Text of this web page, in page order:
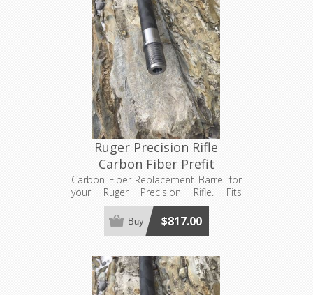
Ruger Precision Rifle
Carbon Fiber Prefit
Carbon Fiber Replacement Barrel for
your Ruger Precision Rifle. Fits
standard RPR action sizes only (not
rimfire or long magnum sizes). Made
to order, see footer for production
$817.00
Buy